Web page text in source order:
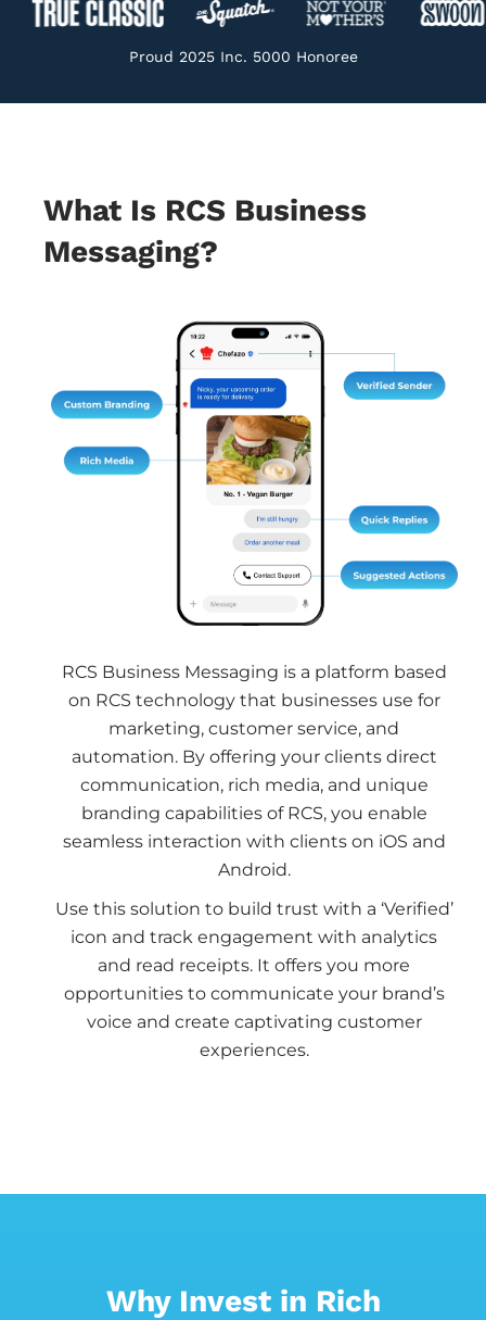
Proud 2025 Inc. 5000 Honoree
What Is RCS Business
Messaging?
RCS Business Messaging is a platform based
on RCS technology that businesses use for
marketing, customer service, and
automation. By offering your clients direct
communication, rich media, and unique
branding capabilities of RCS, you enable
seamless interaction with clients on iOS and
Android.
Use this solution to build trust with a ‘Verified’
icon and track engagement with analytics
and read receipts. It offers you more
opportunities to communicate your brand’s
voice and create captivating customer
experiences.
Why Invest in Rich